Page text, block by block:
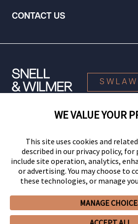
CONTACT US
Privacy Policy
SWLAW
© 2026 Snell & Wilmer L.L.P. All Rights
WE VALUE YOUR
This site uses cookies and
described in our privacy policy,
include site operation, analytics,
or advertising. You may choose to
these technologies, or manage
MANAGE